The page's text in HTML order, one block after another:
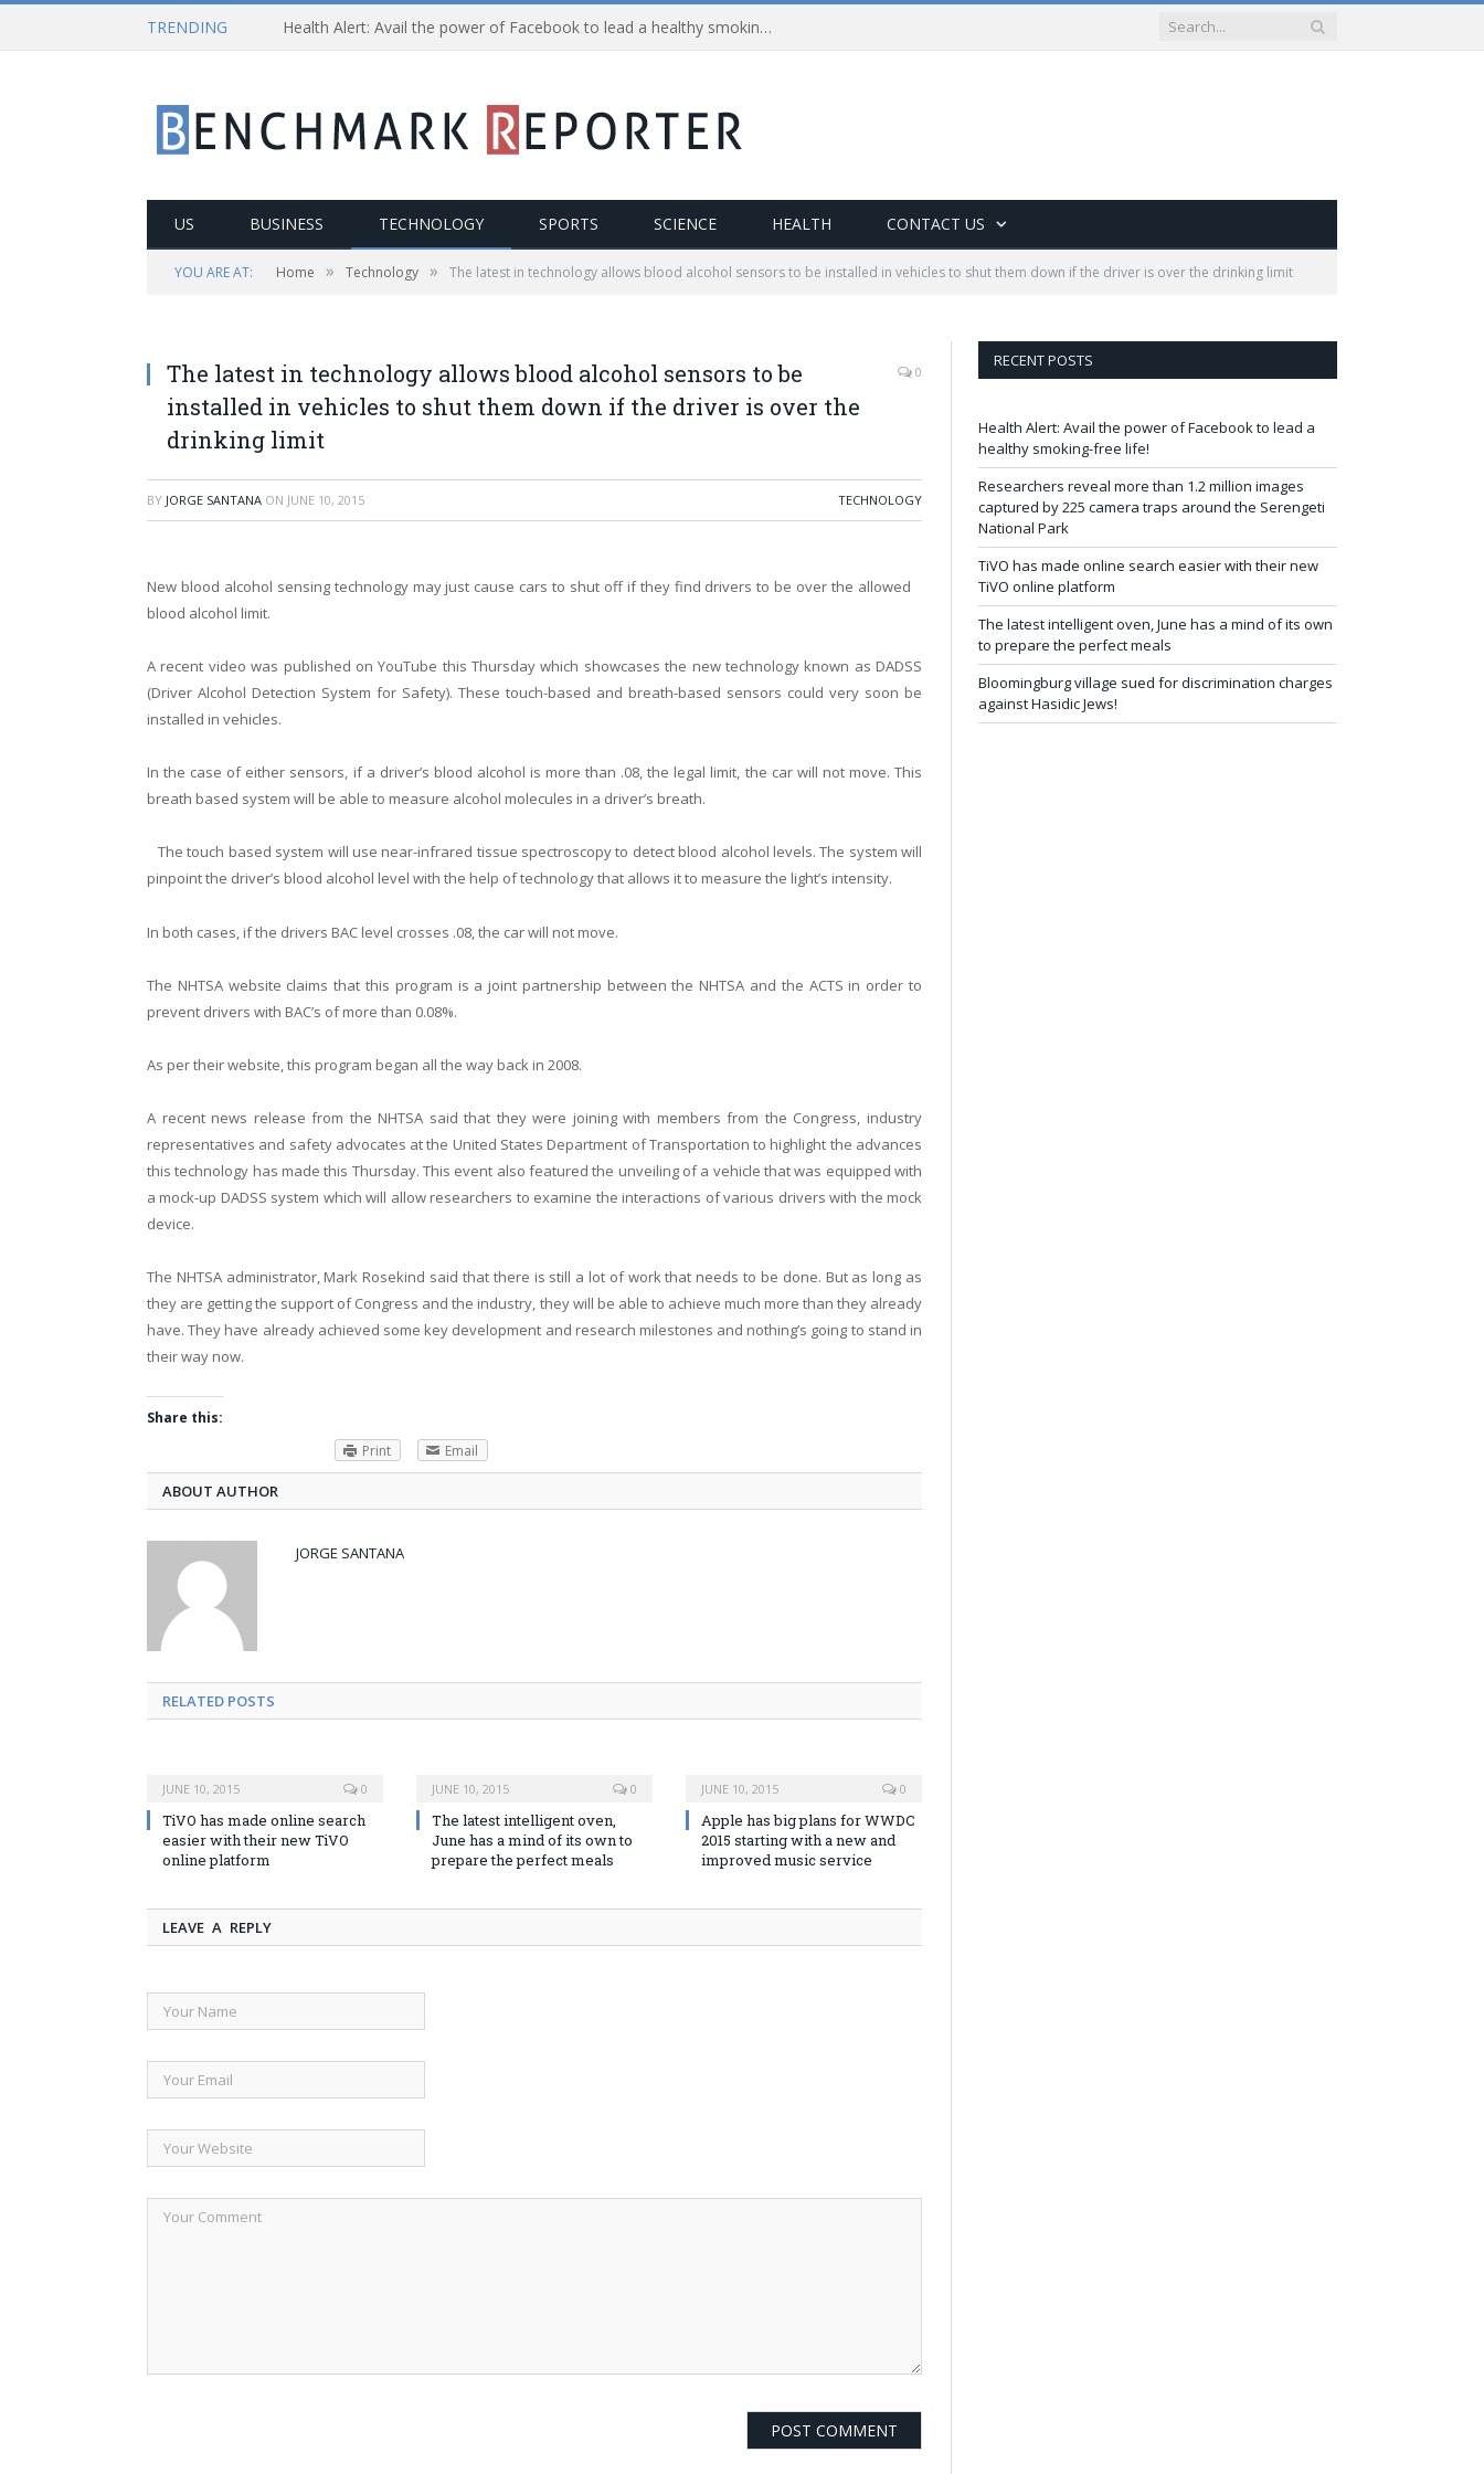
TRENDING Health Alert: Avail the power of Facebook to lead a healthy smoking-free life!
US BUSINESS TECHNOLOGY SPORTS SCIENCE HEALTH CONTACT US
YOU ARE AT: Home » Technology » The latest in technology allows blood alcohol sensors to be installed in vehicles to shut them down if the driver is over the drinking limit
The latest in technology allows blood alcohol sensors to be
installed in vehicles to shut them down if the driver is over the
drinking limit
0
BY JORGE SANTANA ON JUNE 10, 2015 TECHNOLOGY
New blood alcohol sensing technology may just cause cars to shut off if they find drivers to be over the allowed
blood alcohol limit.
A recent video was published on YouTube this Thursday which showcases the new technology known as DADSS
(Driver Alcohol Detection System for Safety). These touch-based and breath-based sensors could very soon be
installed in vehicles.
In the case of either sensors, if a driver’s blood alcohol is more than .08, the legal limit, the car will not move. This
breath based system will be able to measure alcohol molecules in a driver’s breath.
The touch based system will use near-infrared tissue spectroscopy to detect blood alcohol levels. The system will
pinpoint the driver’s blood alcohol level with the help of technology that allows it to measure the light’s intensity.
In both cases, if the drivers BAC level crosses .08, the car will not move.
The NHTSA website claims that this program is a joint partnership between the NHTSA and the ACTS in order to
prevent drivers with BAC’s of more than 0.08%.
As per their website, this program began all the way back in 2008.
A recent news release from the NHTSA said that they were joining with members from the Congress, industry
representatives and safety advocates at the United States Department of Transportation to highlight the advances
this technology has made this Thursday. This event also featured the unveiling of a vehicle that was equipped with
a mock-up DADSS system which will allow researchers to examine the interactions of various drivers with the mock
device.
The NHTSA administrator, Mark Rosekind said that there is still a lot of work that needs to be done. But as long as
they are getting the support of Congress and the industry, they will be able to achieve much more than they already
have. They have already achieved some key development and research milestones and nothing’s going to stand in
their way now.
Share this:
Print
Email
ABOUT AUTHOR
JORGE SANTANA
RELATED POSTS
JUNE 10, 2015 0
TiVO has made online search
easier with their new TiVO
online platform
JUNE 10, 2015 0
The latest intelligent oven,
June has a mind of its own to
prepare the perfect meals
JUNE 10, 2015 0
Apple has big plans for WWDC
2015 starting with a new and
improved music service
LEAVE A REPLY
RECENT POSTS
Health Alert: Avail the power of Facebook to lead a
healthy smoking-free life!
Researchers reveal more than 1.2 million images
captured by 225 camera traps around the Serengeti
National Park
TiVO has made online search easier with their new
TiVO online platform
The latest intelligent oven, June has a mind of its own
to prepare the perfect meals
Bloomingburg village sued for discrimination charges
against Hasidic Jews!